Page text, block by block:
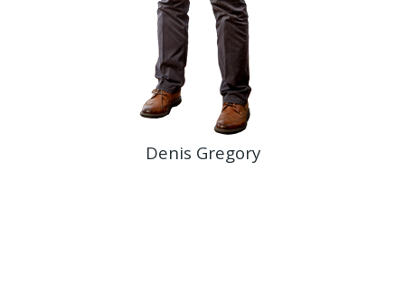
Denis Gregory